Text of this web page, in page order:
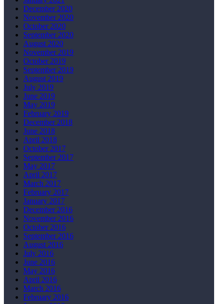
December 2020
November 2020
October 2020
September 2020
August 2020
November 2019
October 2019
September 2019
August 2019
July 2019
June 2019
May 2019
February 2019
December 2018
June 2018
April 2018
October 2017
September 2017
May 2017
April 2017
March 2017
February 2017
January 2017
December 2016
November 2016
October 2016
September 2016
August 2016
July 2016
June 2016
May 2016
April 2016
March 2016
February 2016